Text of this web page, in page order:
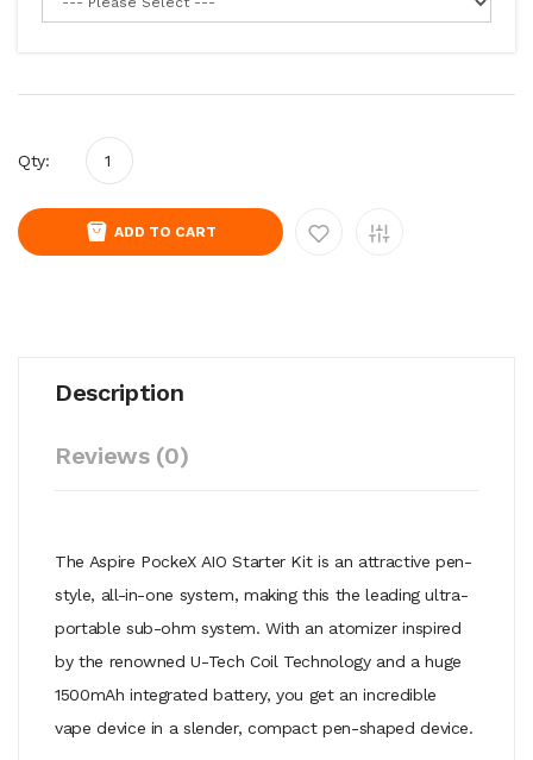
Qty:
ADD TO CART
Description
Reviews (0)
The Aspire PockeX AIO Starter Kit is an attractive pen-
style, all-in-one system, making this the leading ultra-
portable sub-ohm system. With an atomizer inspired
by the renowned U-Tech Coil Technology and a huge
1500mAh integrated battery, you get an incredible
vape device in a slender, compact pen-shaped device.